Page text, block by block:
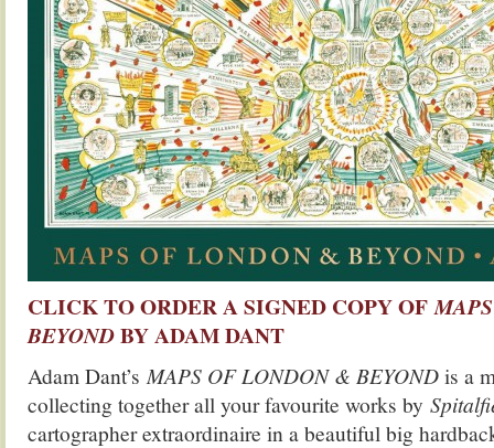
CLICK TO ORDER A SIGNED COPY OF
BEYONDBY ADAM DANT
Adam Dant’s MAPS OF LONDON & BEYONDis a
collecting together all your favourite works by
cartographer extraordinaire in a beautiful big